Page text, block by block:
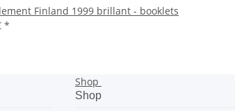
Finland 1999 brillant - booklets
*
Shop
Shop